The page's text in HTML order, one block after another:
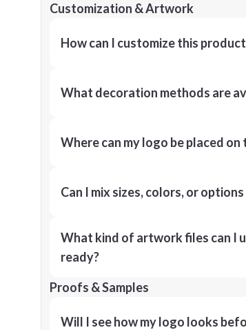
Customization & Artwork
How can I customize this
What decoration methods are
Where can my logo be placed on
Can I mix sizes, colors, or
What kind of artwork files can I
ready?
Proofs & Samples
Will I see how my logo looks